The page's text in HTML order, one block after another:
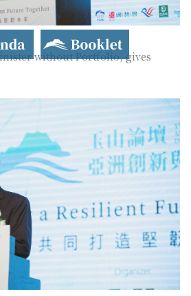
Booklet
without Portfolio, gives